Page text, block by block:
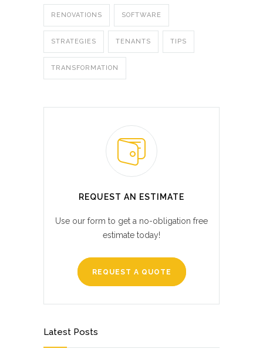
RENOVATIONS SOFTWARE
STRATEGIES TENANTS TIPS
TRANSFORMATION
REQUEST AN ESTIMATE
Use our form to get a no-obligation free
estimate today!
REQUEST A QUOTE
Latest Posts